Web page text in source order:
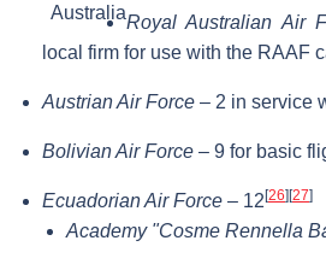
AustraliaRoyal Australian Air
local firm for use with the RAAF
Austrian Air Force – 2 in service
Bolivian Air Force – 9 for basic
Ecuadorian Air Force – 12 [26] [27]
Academy "Cosme Rennella